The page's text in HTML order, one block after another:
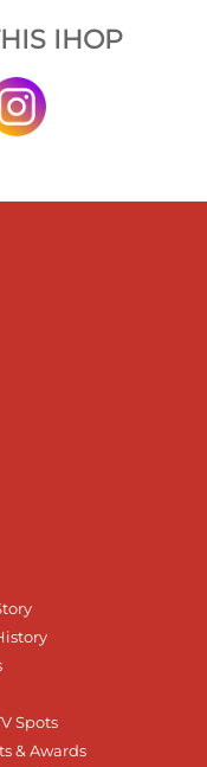
IHOP
Spots
& Awards